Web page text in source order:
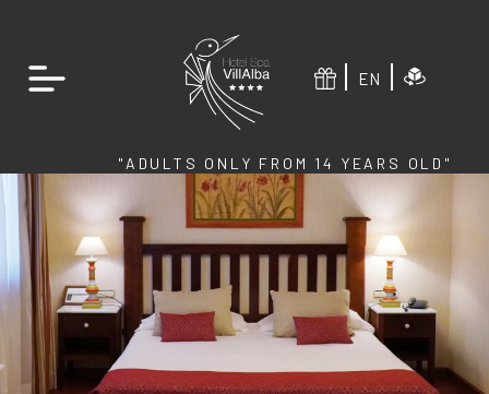
EN
"ADULTS ONLY FROM 14 YEARS OLD"